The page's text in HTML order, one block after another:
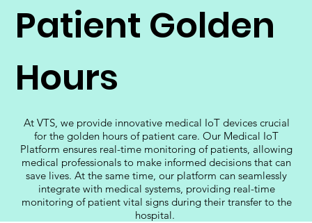
Patient Golden
Hours
At VTS, we provide innovative medical IoT devices crucial
for the golden hours of patient care. Our Medical IoT
Platform ensures real-time monitoring of patients, allowing
medical professionals to make informed decisions that can
save lives. At the same time, our platform can seamlessly
integrate with medical systems, providing real-time
monitoring of patient vital signs during their transfer to the
hospital.